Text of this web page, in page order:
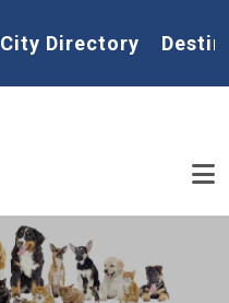
Home
City Directory